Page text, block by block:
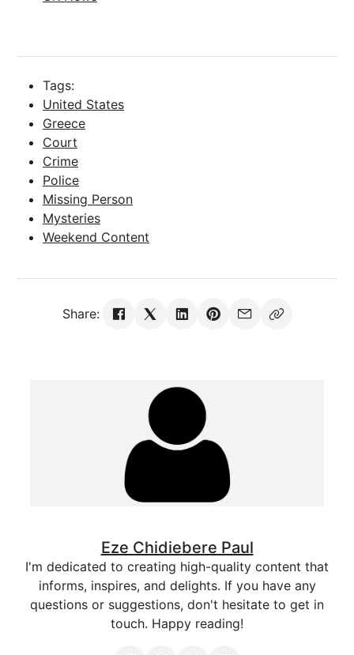
Tags:
United States
Greece
Court
Crime
Police
Missing Person
Mysteries
Weekend Content
Share:
Eze Chidiebere Paul
I'm dedicated to creating high-quality content that
informs, inspires, and delights. If you have any
questions or suggestions, don't hesitate to get in
touch. Happy reading!